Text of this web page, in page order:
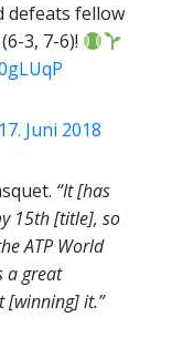
defeats fellow
3, 7-6)!
17. Juni 2018
“It [has
15th [title], so
ATP World
a great
[winning] it.”